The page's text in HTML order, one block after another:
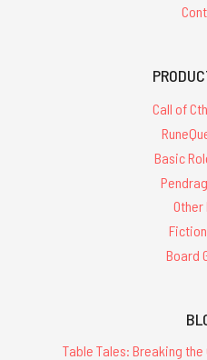
Call of
Basic
Other
Board
Table Tales: Breaking